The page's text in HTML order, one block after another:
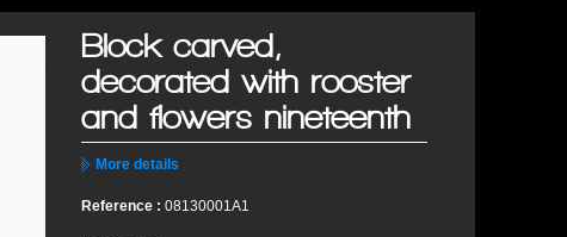
Block carved,
decorated with rooster
and flowers nineteenth
More details
Reference : 08130001A1